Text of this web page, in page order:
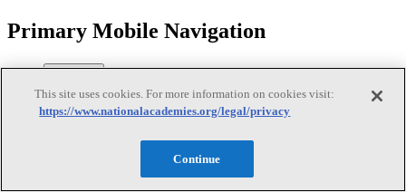
Primary Mobile Navigation
Discover
Artificial Intelligence Space, Security, and
This site uses cookies. For more information on cookies visit:
https://www.nationalacademies.org/legal/privacy
Continue